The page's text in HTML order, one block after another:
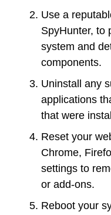
Use a
SpyHunter, to
system and
components.
Uninstall any
applications
that were
Reset your
Chrome,
settings to
or add-ons.
Reboot your